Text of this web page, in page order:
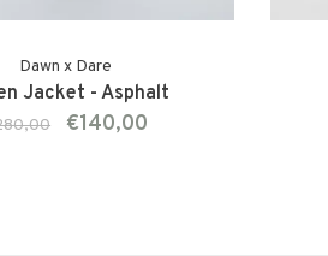
Dawn x Dare
Jacket - Asphalt
€140,00